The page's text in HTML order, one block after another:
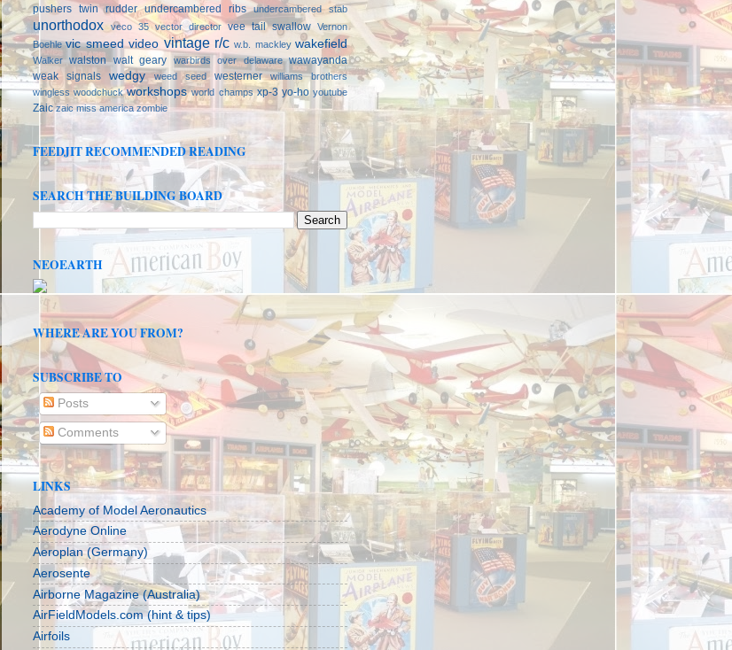
pushers twin rudder undercambered ribs undercambered stab
unorthodox veco 35 vector director vee tail swallow Vernon
Boehle vic smeed video vintage r/c w.b. mackley wakefield
Walker walston walt geary warbirds over delaware
wawayanda
weak signals
wedgy weed seed westerner
williams brothers
wingless woodchuck workshops world champs xp-3 yo-ho youtube
Zaic zaic miss america zombie
FEEDJIT RECOMMENDED READING
SEARCH THE BUILDING BOARD
NEOEARTH
WHERE ARE YOU FROM?
SUBSCRIBE TO
Posts
Comments
LINKS
Academy of Model Aeronautics
Aerodyne Online
Aeroplan (Germany)
Aerosente
Airborne Magazine (Australia)
AirFieldModels.com (hint & tips)
Airfoils